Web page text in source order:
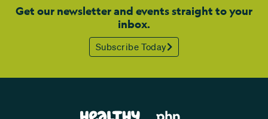
Get our newsletter and events straight to your
inbox.
Subscribe Today